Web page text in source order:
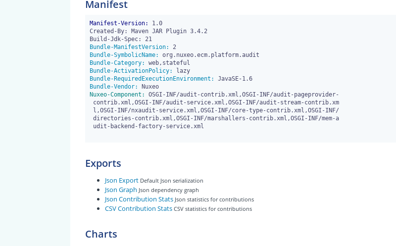
Manifest
Manifest-Version:
1.0
Created-By: Maven JAR Plugin 3.4.2
Build-Jdk-Spec: 21
Bundle-ManifestVersion:
2
Bundle-SymbolicName:
Bundle-Category:
Bundle-ActivationPolicy:
lazy
Bundle-RequiredExecutionEnvironment:
JavaSE-1.6
Bundle-Vendor:
Nuxeo
Nuxeo-Component:
OSGI-INF/audit-contrib.xml,OSGI-INF/audit-pageprovider-
Exports
Json Export Default Json serialization
Json Graph Json dependency graph
Json Contribution Stats Json statistics for contributions
CSV Contribution Stats CSV statistics for contributions
Charts